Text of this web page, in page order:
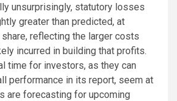
unsurprisingly, statutory losses
greater than predicted, at
reflecting the larger costs
incurred in building that profits.
time for investors, as they can
performance in its report, seem at
are forecasting for upcoming